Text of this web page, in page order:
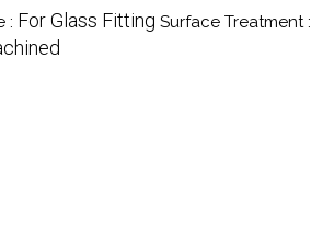
: For Glass Fitting Surface Treatment :